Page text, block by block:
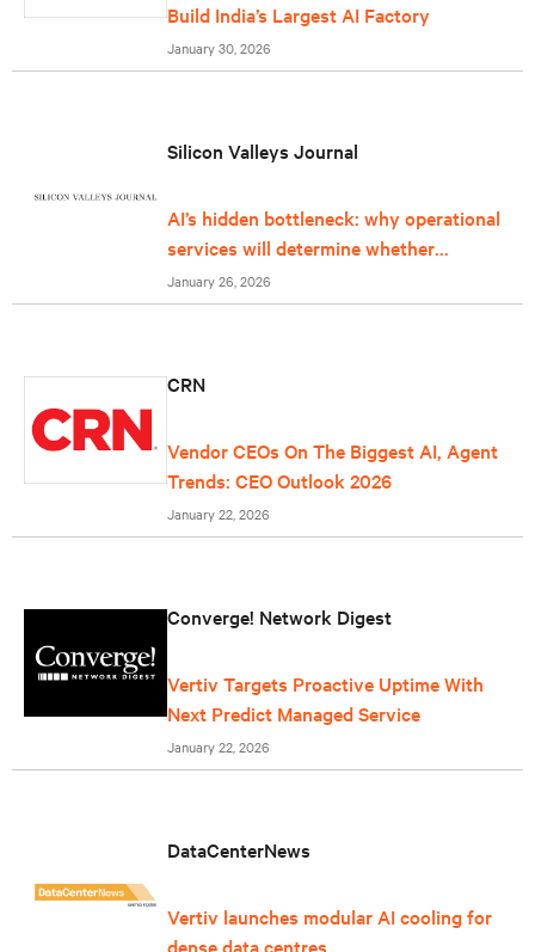
Build India’s Largest AI Factory
January 30, 2026
Silicon Valleys Journal
AI’s hidden bottleneck: why operational
services will determine whether
infrastructure can keep up
January 26, 2026
CRN
Vendor CEOs On The Biggest AI, Agent
Trends: CEO Outlook 2026
January 22, 2026
Converge! Network Digest
Vertiv Targets Proactive Uptime With
Next Predict Managed Service
January 22, 2026
DataCenterNews
Vertiv launches modular AI cooling for
dense data centres